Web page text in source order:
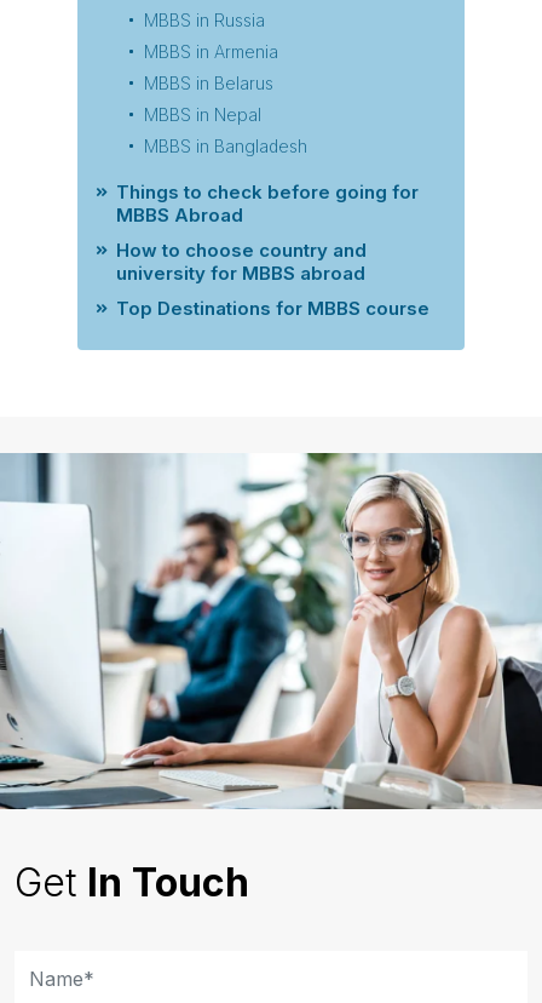
MBBS in Russia
MBBS in Armenia
MBBS in Belarus
MBBS in Nepal
MBBS in Bangladesh
Things to check before going for
MBBS Abroad
How to choose country and
university for MBBS abroad
Top Destinations for MBBS course
Get In Touch